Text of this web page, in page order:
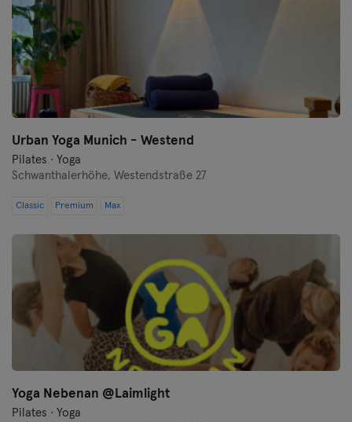
Urban Yoga Munich - Westend
Pilates · Yoga
Schwanthalerhöhe, Westendstraße 27
Classic Premium Max
Yoga Nebenan @Laimlight
Pilates · Yoga